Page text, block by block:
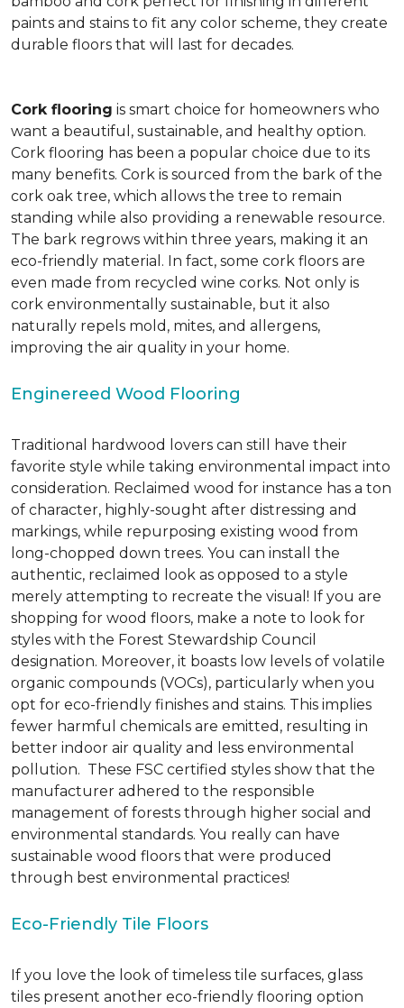
paints and stains to fit any color scheme, they create
durable floors that will last for decades.
Cork flooring is smart choice for homeowners who
want a beautiful, sustainable, and healthy option.
Cork flooring has been a popular choice due to its
many benefits. Cork is sourced from the bark of the
cork oak tree, which allows the tree to remain
standing while also providing a renewable resource.
The bark regrows within three years, making it an
eco-friendly material. In fact, some cork floors are
even made from recycled wine corks. Not only is
cork environmentally sustainable, but it also
naturally repels mold, mites, and allergens,
improving the air quality in your home.
Enginereed Wood Flooring
Traditional hardwood lovers can still have their
favorite style while taking environmental impact into
consideration. Reclaimed wood for instance has a ton
of character, highly-sought after distressing and
markings, while repurposing existing wood from
long-chopped down trees. You can install the
authentic, reclaimed look as opposed to a style
merely attempting to recreate the visual! If you are
shopping for wood floors, make a note to look for
styles with the Forest Stewardship Council
designation. Moreover, it boasts low levels of volatile
organic compounds (VOCs), particularly when you
opt for eco-friendly finishes and stains. This implies
fewer harmful chemicals are emitted, resulting in
better indoor air quality and less environmental
pollution. These FSC certified styles show that the
manufacturer adhered to the responsible
management of forests through higher social and
environmental standards. You really can have
sustainable wood floors that were produced
through best environmental practices!
Eco-Friendly Tile Floors
If you love the look of timeless tile surfaces, glass
tiles present another eco-friendly flooring option